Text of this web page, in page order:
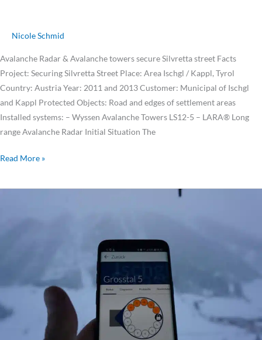
Nicole Schmid
Avalanche Radar & Avalanche towers secure Silvretta street Facts
Project: Securing Silvretta Street Place: Area Ischgl / Kappl, Tyrol
Country: Austria Year: 2011 and 2013 Customer: Municipal of Ischgl
and Kappl Protected Objects: Road and edges of settlement areas
Installed systems: – Wyssen Avalanche Towers LS12-5 – LARA® Long
range Avalanche Radar Initial Situation The
Read More »
thanks
WAC.3®